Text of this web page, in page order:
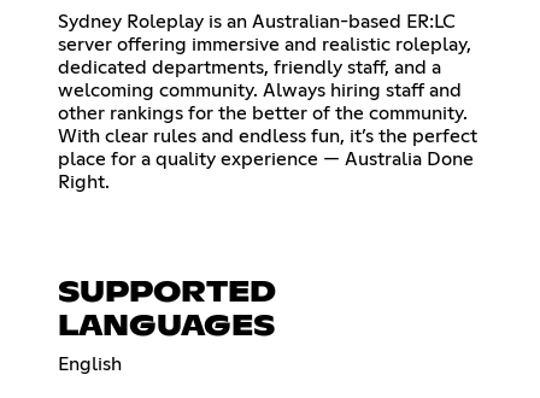
Sydney Roleplay is an Australian-based ER:LC
server offering immersive and realistic roleplay,
dedicated departments, friendly staff, and a
welcoming community. Always hiring staff and
other rankings for the better of the community.
With clear rules and endless fun, it’s the perfect
place for a quality experience — Australia Done
Right.
SUPPORTED
LANGUAGES
English